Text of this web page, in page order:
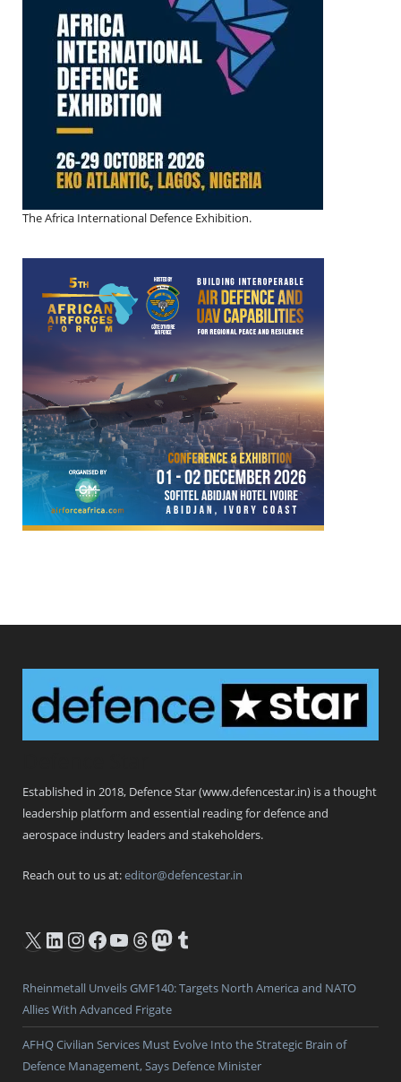
The Africa International Defence Exhibition.
Established in 2018, Defence Star (www.defencestar.in) is a thought
leadership platform and essential reading for defence and
aerospace industry leaders and stakeholders.
Reach out to us at:editor@defencestar.in
X LinkedIn
Instagram
Facebook
YouTube
Threads
Mastodon
Tumblr
Rheinmetall Unveils GMF140: Targets North America and NATO
Allies With Advanced Frigate
AFHQ Civilian Services Must Evolve Into the Strategic Brain of
Defence Management, Says Defence Minister